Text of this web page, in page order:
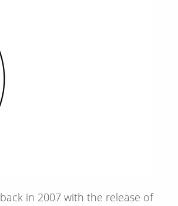
back in 2007 with the release of